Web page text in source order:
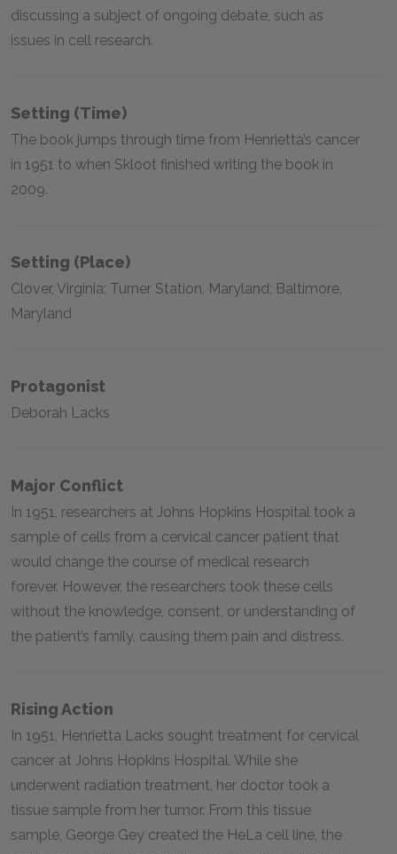
discussing a subject of ongoing debate, such as
issues in cell research.
Setting (time)
The book jumps through time from Henrietta’s cancer
in 1951 to when Skloot finished writing the book in
2009.
Setting (place)
Clover, Virginia; Turner Station, Maryland; Baltimore,
Maryland
Protagonist
Deborah Lacks
Major Conflict
In 1951, researchers at Johns Hopkins Hospital took a
sample of cells from a cervical cancer patient that
would change the course of medical research
forever. However, the researchers took these cells
without the knowledge, consent, or understanding of
the patient’s family, causing them pain and distress.
Rising Action
In 1951, Henrietta Lacks sought treatment for cervical
cancer at Johns Hopkins Hospital. While she
underwent radiation treatment, her doctor took a
tissue sample from her tumor. From this tissue
sample, George Gey created the HeLa cell line, the